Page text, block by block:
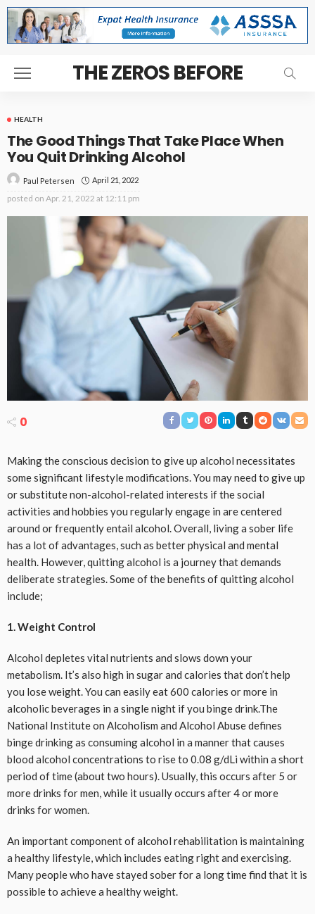
THE ZEROS BEFORE
HEALTH
The Good Things That Take Place When
You Quit Drinking Alcohol
Paul Petersen April 21, 2022
posted on Apr. 21, 2022 at 12:11 pm
0
Making the conscious decision to give up alcohol necessitates
some significant lifestyle modifications. You may need to give up
or substitute non-alcohol-related interests if the social
activities and hobbies you regularly engage in are centered
around or frequently entail alcohol. Overall, living a sober life
has a lot of advantages, such as better physical and mental
health. However, quitting alcohol is a journey that demands
deliberate strategies. Some of the benefits of quitting alcohol
include;
1. Weight Control
Alcohol depletes vital nutrients and slows down your
metabolism. It’s also high in sugar and calories that don’t help
you lose weight. You can easily eat 600 calories or more in
alcoholic beverages in a single night if you binge drink.The
National Institute on Alcoholism and Alcohol Abuse defines
binge drinking as consuming alcohol in a manner that causes
blood alcohol concentrations to rise to 0.08 g/dLi within a short
period of time (about two hours). Usually, this occurs after 5 or
more drinks for men, while it usually occurs after 4 or more
drinks for women.
An important component of alcohol rehabilitation is maintaining
a healthy lifestyle, which includes eating right and exercising.
Many people who have stayed sober for a long time find that it is
possible to achieve a healthy weight.